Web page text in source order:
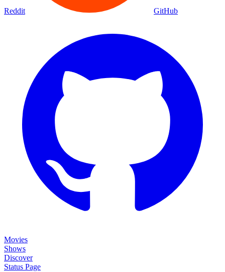
Reddit GitHub
Movies
Shows
Discover
Status Page